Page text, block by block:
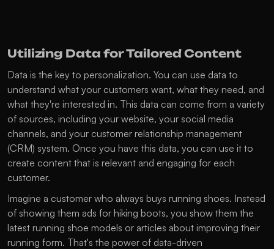
Utilizing Data for Tailored Content
Data is the key to personalization. You can use data to
understand what your customers want, what they need, and
what they're interested in. This data can come from a variety
of sources, including your website, your social media
channels, and your customer relationship management
(CRM) system. Once you have this data, you can use it to
create content that is relevant and engaging for each
customer.
Imagine a customer who always buys running shoes. Instead
of showing them ads for hiking boots, you show them the
latest running shoe models or articles about improving their
running form. That's the power of data-driven